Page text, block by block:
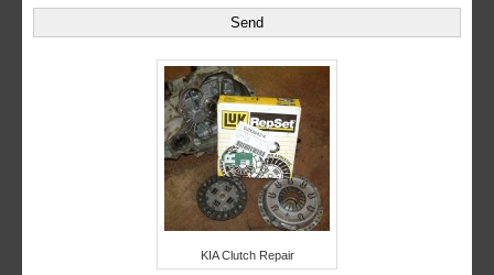
KIA Clutch Repair